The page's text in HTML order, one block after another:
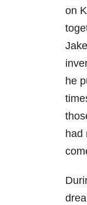
on
he
had